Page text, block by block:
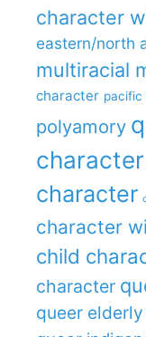
character
eastern/north
multiracial
character pacific
polyamory
character
character
character
child
character
queer